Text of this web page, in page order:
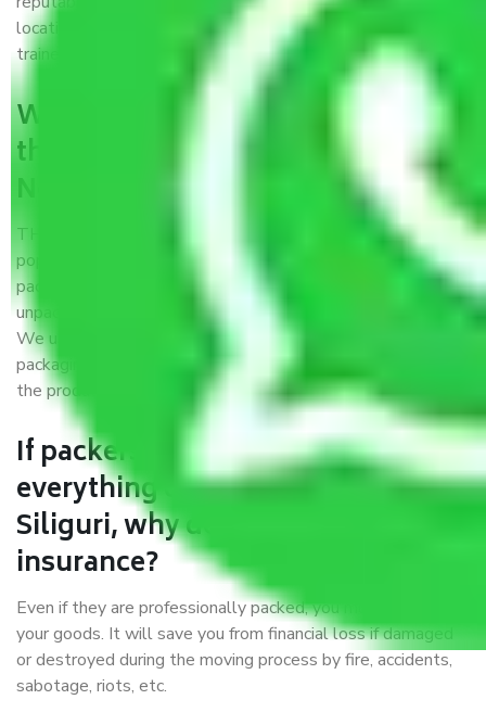
locations, strong weather-resistant packing, and a highly
trained staff.
What are the benefits of availing
the packers and movers services
Noida to Siliguri?
THE Gopal Packers and Movers Noida to Siliguriis a
popular and reliable company in the field of movers and
packers. Highly skilled professionals handle packing,
unpacking, loading, unloading, and transportation of goods.
We use the best possible, safest, and most secure
packaging materials and containers to ensure the safety of
the products’.
If packers and movers pack
everything correctly in Noida to
Siliguri, why do I require
insurance?
Even if they are professionally packed, you must ensure
your goods. It will save you from financial loss if damaged
or destroyed during the moving process by fire, accidents,
sabotage, riots, etc.